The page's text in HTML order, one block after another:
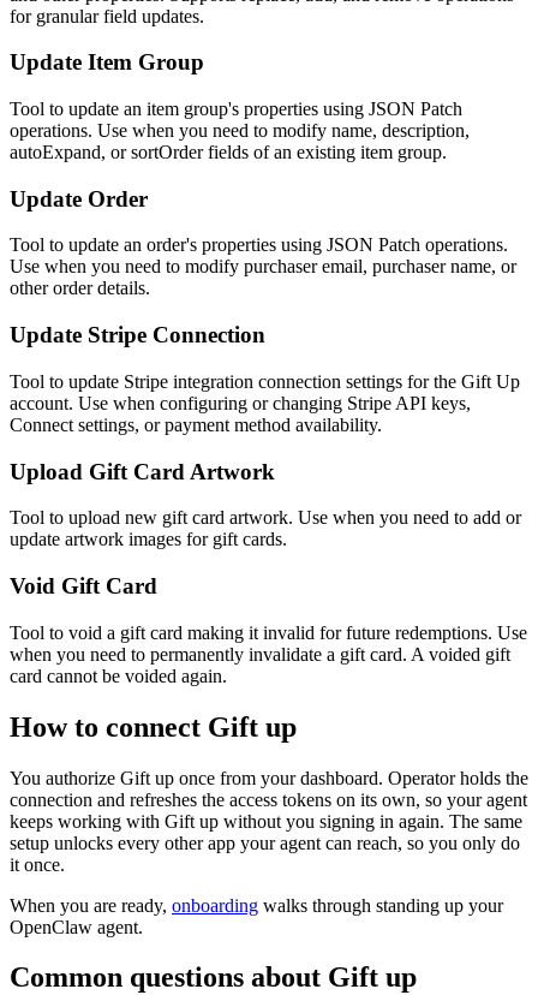
for granular field updates.
Update Item Group
Tool to update an item group's properties using JSON Patch
operations. Use when you need to modify name, description,
autoExpand, or sortOrder fields of an existing item group.
Update Order
Tool to update an order's properties using JSON Patch operations.
Use when you need to modify purchaser email, purchaser name, or
other order details.
Update Stripe Connection
Tool to update Stripe integration connection settings for the Gift Up
account. Use when configuring or changing Stripe API keys,
Connect settings, or payment method availability.
Upload Gift Card Artwork
Tool to upload new gift card artwork. Use when you need to add or
update artwork images for gift cards.
Void Gift Card
Tool to void a gift card making it invalid for future redemptions. Use
when you need to permanently invalidate a gift card. A voided gift
card cannot be voided again.
How to connect Gift up
You authorize Gift up once from your dashboard. Operator holds the
connection and refreshes the access tokens on its own, so your agent
keeps working with Gift up without you signing in again. The same
setup unlocks every other app your agent can reach, so you only do
it once.
When you are ready, onboarding walks through standing up your
OpenClaw agent.
Common questions about Gift up